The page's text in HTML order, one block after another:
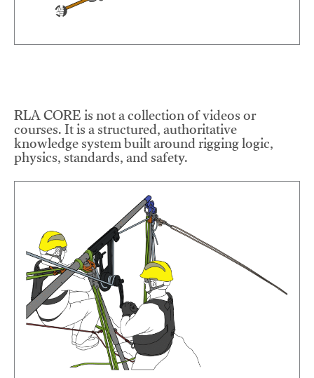
RLA CORE is not a collection of videos or
courses. It is a structured, authoritative
knowledge system built around rigging logic,
physics, standards, and safety.